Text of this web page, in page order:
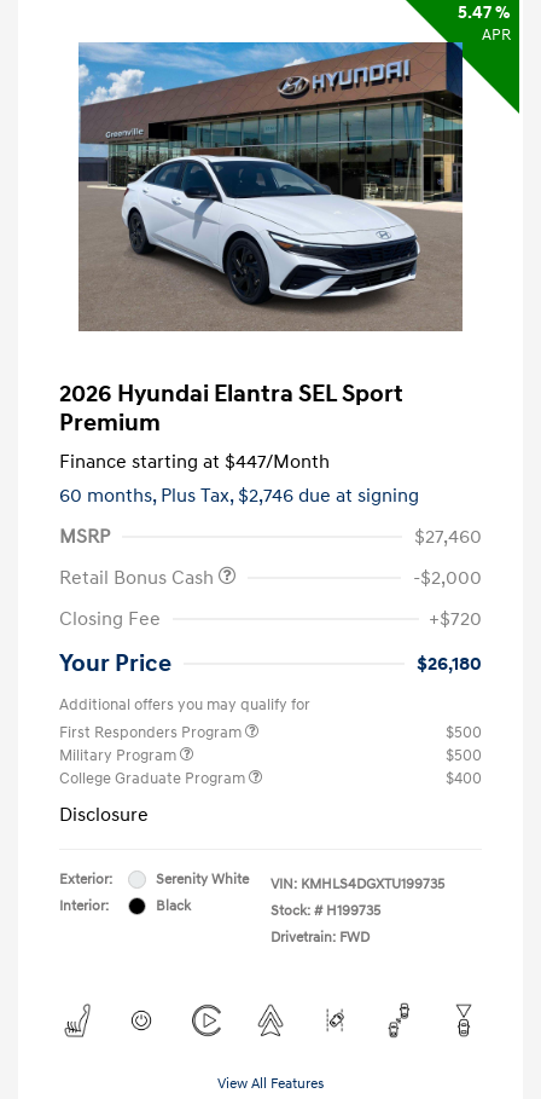
5.47 %
APR
2026 Hyundai Elantra SEL Sport
Premium
Finance starting at $447/Month
60 months, Plus Tax, $2,746 due at signing
MSRP
$27,460
Retail Bonus Cash
-$2,000
Closing Fee
+$720
Your Price $26,180
Additional offers you may qualify for
First Responders Program
$500
Military Program
$500
College Graduate Program
$400
Disclosure
Exterior:
Serenity White
Interior:
Black
VIN: KMHLS4DGXTU199735
Stock: # H199735
Drivetrain: FWD
View All Features